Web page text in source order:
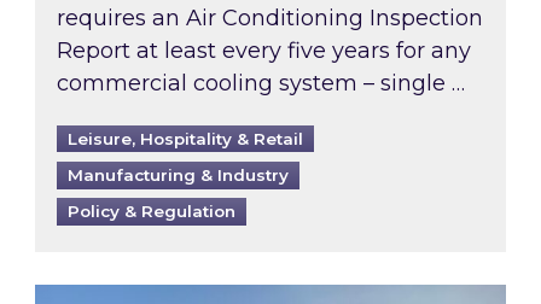
requires an Air Conditioning Inspection
Report at least every five years for any
commercial cooling system – single …
Leisure, Hospitality & Retail
Manufacturing & Industry
Policy & Regulation